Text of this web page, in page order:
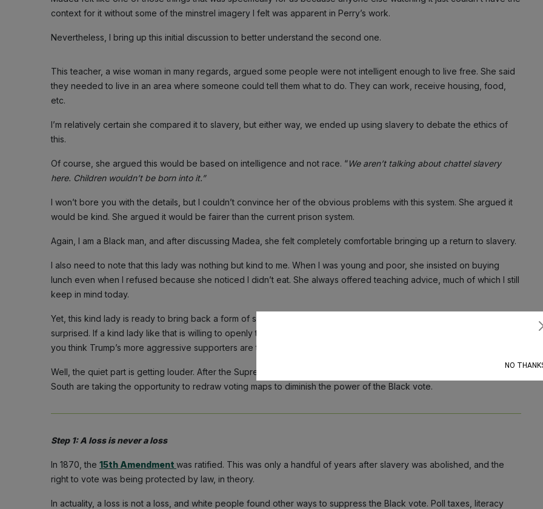
context for it without some of the minstrel imagery I felt was apparent in Perry’s work.
Nevertheless, I bring up this initial discussion to better understand the second one.
This teacher, a wise woman in many regards, argued some people were not intelligent enough to live free. She said
they needed to live in an area where someone could tell them what to do. They can work, receive housing, food,
etc.
I’m relatively certain she compared it to slavery, but either way, we ended up using slavery to debate the ethics of
this.
Of course, she argued this would be based on intelligence and not race. “We aren’t talking about chattel slavery
here. Children wouldn’t be born into it.”
I won’t bore you with the details, but I couldn’t convince her of the obvious problems with this system. She argued it
would be kind. She argued it would be fairer than the current prison system.
Again, I am a Black man, and after discussing Madea, she felt completely comfortable bringing up a return to slavery.
I also need to note that this lady was nothing but kind to me. When I was young and poor, she insisted on buying
lunch even when I refused because she noticed I didn’t eat. She always offered teaching advice, much of which I still
keep in mind today.
Yet, this kind lady is ready to bring back a form of slavery. She later voted for Trump, and I shouldn’t have been
surprised. If a kind lady like that is willing to openly tell a Black man her ideal world involves slavery…well, what do
you think Trump’s more aggressive supporters are thinking?
Well, the quiet part is getting louder. After the Supreme Court weakened the Voting Rights Act, states across the
South are taking the opportunity to redraw voting maps to diminish the power of the Black vote.
Step 1: A loss is never a loss
In 1870, the 15th Amendment was ratified. This was only a handful of years after slavery was abolished, and the
right to vote was being protected by law, in theory.
In actuality, a loss is not a loss, and white people found other ways to suppress the Black vote. Poll taxes, literacy
NO